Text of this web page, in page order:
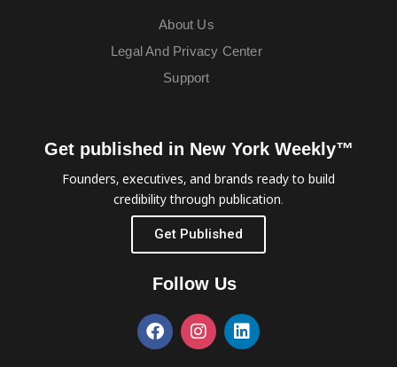
About Us
Legal And Privacy Center
Support
Get published in New York Weekly™
Founders, executives, and brands ready to build
credibility through publication.
Get Published
Follow Us